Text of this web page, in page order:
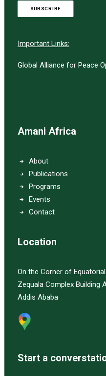
SUBSCRIBE
Important Links:
Global Alliance for Peace
Amani Africa
About
Publications
Programs
Events
Contact
Location
On the Corner of
Zequala Complex Building
Addis Ababa
Start a